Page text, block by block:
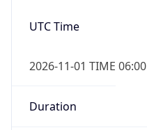
UTC Time
2026-11-01 TIME 06:00
Duration